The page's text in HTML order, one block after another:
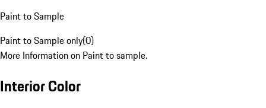
Paint to Sample
Paint to Sample only(0)
More Information on Paint to sample.
Interior Color